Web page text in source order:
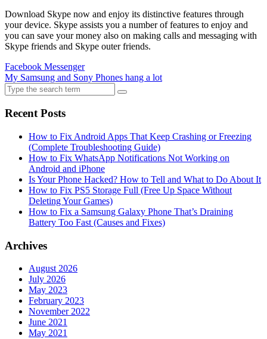
Download Skype now and enjoy its distinctive features through
your device. Skype assists you a number of features to enjoy and
you can save your money also on making calls and messaging with
Skype friends and Skype outer friends.
Facebook Messenger
My Samsung and Sony Phones hang a lot
Search
for:
Recent Posts
How to Fix Android Apps That Keep Crashing or Freezing
(Complete Troubleshooting Guide)
How to Fix WhatsApp Notifications Not Working on
Android and iPhone
Is Your Phone Hacked? How to Tell and What to Do About It
How to Fix PS5 Storage Full (Free Up Space Without
Deleting Your Games)
How to Fix a Samsung Galaxy Phone That’s Draining
Battery Too Fast (Causes and Fixes)
Archives
August 2026
July 2026
May 2023
February 2023
November 2022
June 2021
May 2021